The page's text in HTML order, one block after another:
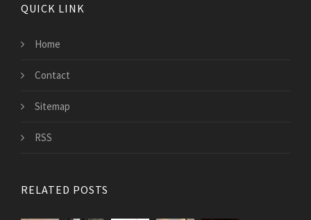
QUICK LINK
Home
Contact
Sitemap
RSS
RELATED POSTS